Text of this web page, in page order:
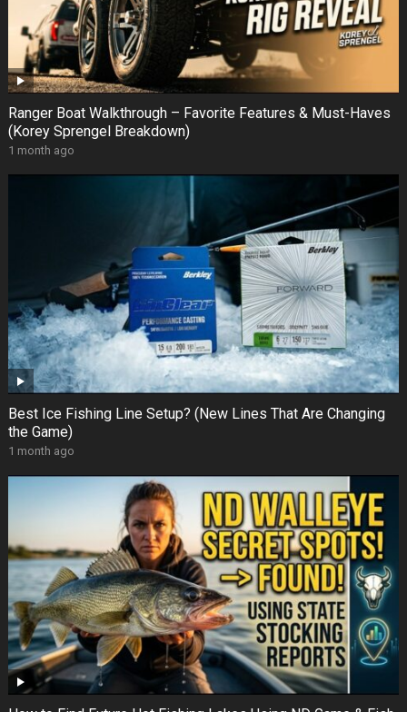
Ranger Boat Walkthrough – Favorite Features & Must-Haves
(Korey Sprengel Breakdown)
1 month ago
Best Ice Fishing Line Setup? (New Lines That Are Changing
the Game)
1 month ago